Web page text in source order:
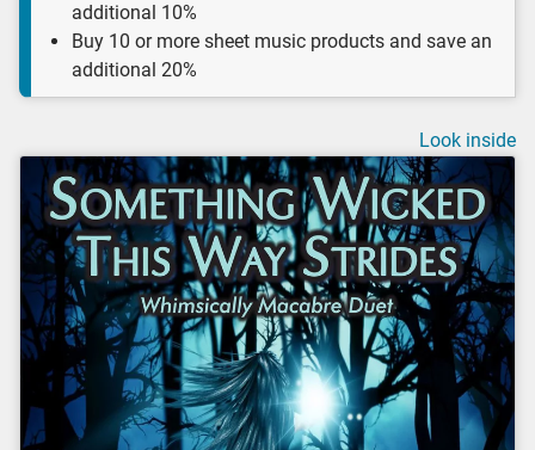
additional 10%
Buy 10 or more sheet music products and save an
additional 20%
Look inside